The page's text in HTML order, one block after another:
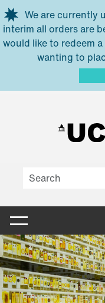
Skip to main content
We are currently
interim all orders are
would like to redeem
wanting to